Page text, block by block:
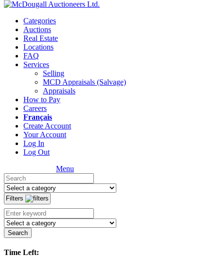
Categories
Auctions
Real Estate
Locations
FAQ
Services
Selling
MCD Appraisals (Salvage)
Appraisals
How to Pay
Careers
Français
Create Account
Your Account
Log In
Log Out
Menu
Filters
Search
Time Left: